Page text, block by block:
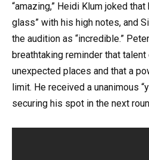
“amazing,” Heidi Klum joked
glass” with his high notes, and
the audition as “incredible.”
breathtaking reminder that
unexpected places and that a
limit. He received a unanimous
securing his spot in the next